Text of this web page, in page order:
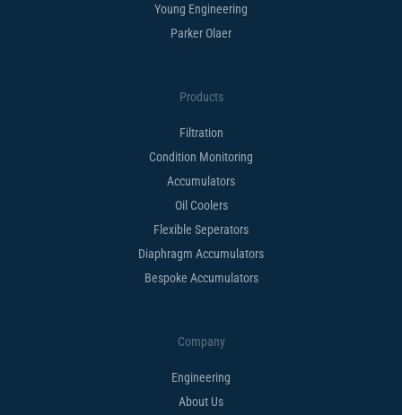
Young Engineering
Parker Olaer
Products
Filtration
Condition Monitoring
Accumulators
Oil Coolers
Flexible Seperators​
Diaphragm Accumulators
Bespoke Accumulators​
Company
Engineering
About Us